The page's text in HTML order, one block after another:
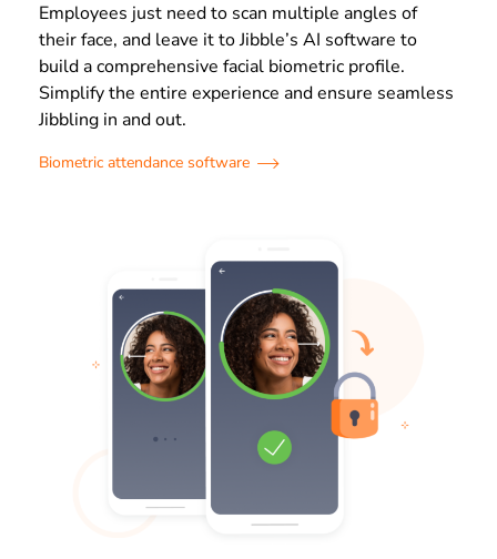
Employees just need to scan multiple angles of
their face, and leave it to Jibble’s AI software to
build a comprehensive facial biometric profile.
Simplify the entire experience and ensure seamless
Jibbling in and out.
Biometric attendance software